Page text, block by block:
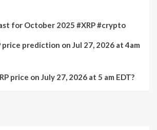
for October 2025 #XRP #crypto
price prediction on Jul 27, 2026 at 4am
price on July 27, 2026 at 5 am EDT?